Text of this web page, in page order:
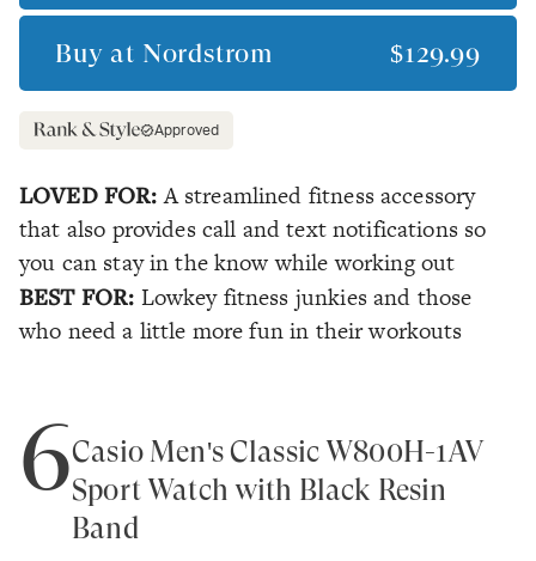
Buy at Nordstrom $129.99
Approved
LOVED FOR: A streamlined fitness accessory
that also provides call and text notifications so
you can stay in the know while working out
BEST FOR: Lowkey fitness junkies and those
who need a little more fun in their workouts
6Casio Men's Classic W800H-1AV
Sport Watch with Black Resin
Band